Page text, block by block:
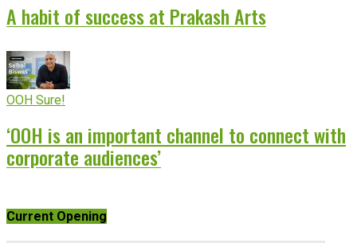
A habit of success at Prakash Arts
OOH Sure!
‘OOH is an important channel to connect with
corporate audiences’
Current Opening